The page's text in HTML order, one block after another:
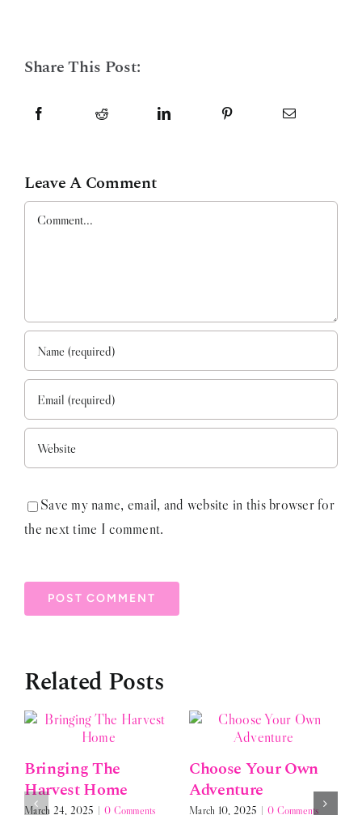
Share This Post:
Leave A Comment
Comment
Save my name, email, and website in this browser for
the next time I comment.
Related Posts
Bringing The
Harvest Home
March 24, 2025 | 0 Comments
Choose Your Own
Adventure
March 10, 2025 | 0 Comments